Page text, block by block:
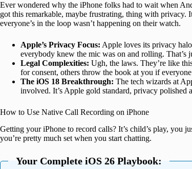
Ever wondered why the iPhone folks had to wait when
got this remarkable, maybe frustrating, thing with privacy.
everyone’s in the loop wasn’t happening on their watch.
Apple’s Privacy Focus: Apple loves its privacy
everybody knew the mic was on and rolling.
Legal Complexities: Ugh, the laws. They’re like
for consent, others throw the book at you if
The iOS 18 Breakthrough: The tech wizards at
involved. It’s Apple gold standard, privacy polished
How to Use Native Call Recording on iPhone
Getting your iPhone to record calls? It’s child’s play, you
you’re pretty much set when you start chatting.
Your Complete iOS 26 Playbook: